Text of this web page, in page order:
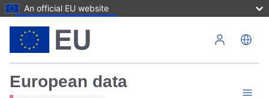
An official EU website
European data